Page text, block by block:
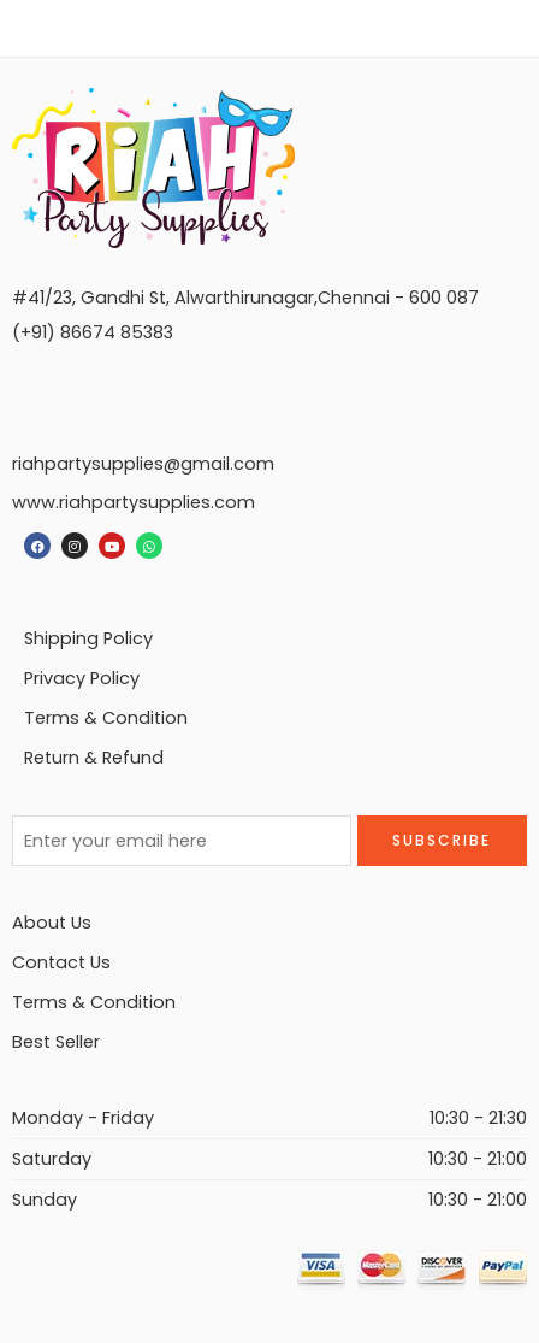
#41/23, Gandhi St, Alwarthirunagar,Chennai - 600 087
(+91) 86674 85383
riahpartysupplies@gmail.com
www.riahpartysupplies.com
Shipping Policy
Privacy Policy
Terms & Condition
Return & Refund
About Us
Contact Us
Terms & Condition
Best Seller
Monday - Friday
10:30 - 21:30
Saturday
10:30 - 21:00
Sunday
10:30 - 21:00